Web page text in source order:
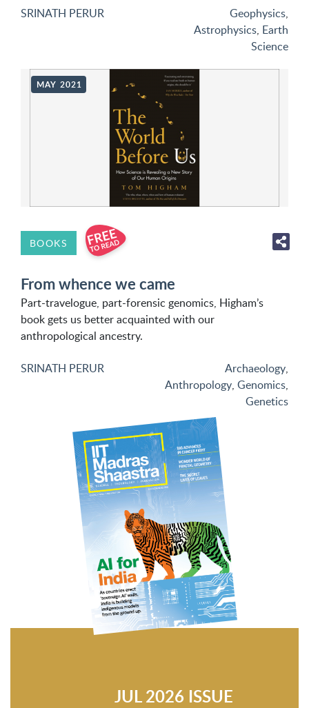
SRINATH PERUR Geophysics,
Astrophysics, Earth
Science
MAY 2021
BOOKS
From whence we came
Part-travelogue, part-forensic genomics, Higham’s
book gets us better acquainted with our
anthropological ancestry.
SRINATH PERUR Archaeology,
Anthropology, Genomics,
Genetics
JUL 2026 ISSUE